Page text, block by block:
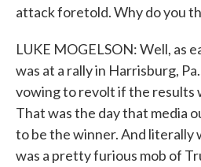
attack foretold. Why do you
LUKE MOGELSON: Well, as
was at a rally in Harrisburg,
vowing to revolt if the results
That was the day that media
to be the winner. And literally
was a pretty furious mob of